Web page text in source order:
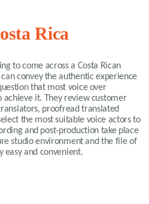
Rica
to come across a Costa Rican
convey the authentic experience
that most voice over
it. They review customer
proofread translated
the most suitable voice actors to
and post-production take place
studio environment and the file of
easy and convenient.